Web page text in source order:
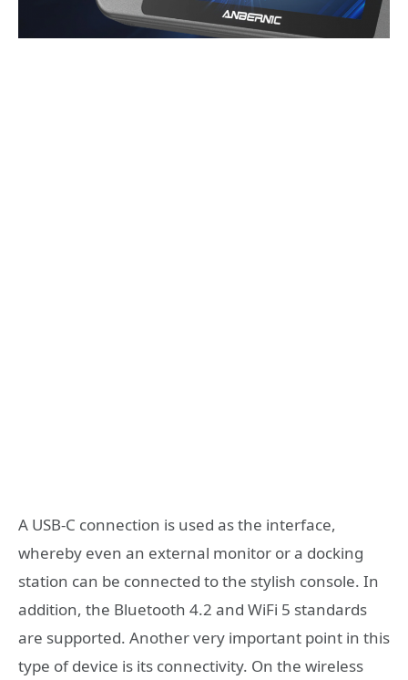
A USB-C connection is used as the interface,
whereby even an external monitor or a docking
station can be connected to the stylish console. In
addition, the Bluetooth 4.2 and WiFi 5 standards
are supported. Another very important point in this
type of device is its connectivity. On the wireless